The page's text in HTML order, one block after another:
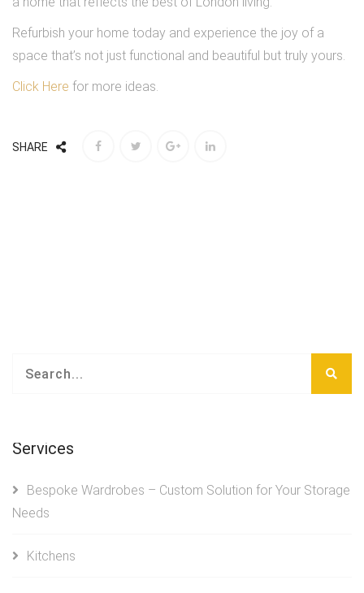
Refurbish your home today and experience the joy of a
space that’s not just functional and beautiful but truly yours.
Click Here for more ideas.
SHARE
Services
Bespoke Wardrobes – Custom Solution for Your Storage
Needs
Kitchens